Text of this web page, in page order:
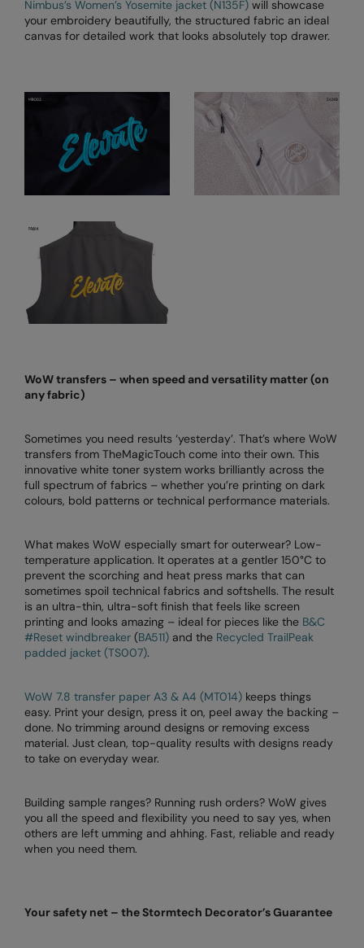
Result Safeguard
Russell Athletic Collection
Scruffs
SF Clothing
Splashmacs
Stanley Workwear
Stormtech
Tee Jays
TheMagicTouch
Tombo
Towel City
Under Armour
Under Armour Golf
Westford Mill
Wombat
Xpres
Yoko
Nimbus’s Women’s Yosemite jacket (N135F) will showcase
your embroidery beautifully, the structured fabric an ideal
canvas for detailed work that looks absolutely top drawer.
WoW transfers – when speed and versatility matter (on
any fabric)
Sometimes you need results ‘yesterday’. That’s where WoW
transfers from TheMagicTouch come into their own. This
innovative white toner system works brilliantly across the
full spectrum of fabrics – whether you’re printing on dark
colours, bold patterns or technical performance materials.
What makes WoW especially smart for outerwear? Low-
temperature application. It operates at a gentler 150°C to
prevent the scorching and heat press marks that can
sometimes spoil technical fabrics and softshells. The result
is an ultra-thin, ultra-soft finish that feels like screen
printing and looks amazing – ideal for pieces like the B&C
#Reset windbreaker (BA511) and the Recycled TrailPeak
padded jacket (TS007).
WoW 7.8 transfer paper A3 & A4 (MT014) keeps things
easy. Print your design, press it on, peel away the backing –
done. No trimming around designs or removing excess
material. Just clean, top-quality results with designs ready
to take on everyday wear.
Building sample ranges? Running rush orders? WoW gives
you all the speed and flexibility you need to say yes, when
others are left umming and ahhing. Fast, reliable and ready
when you need them.
Your safety net – the Stormtech Decorator’s Guarantee